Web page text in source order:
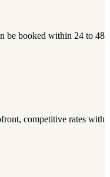
be booked within 24 to 48
competitive rates with